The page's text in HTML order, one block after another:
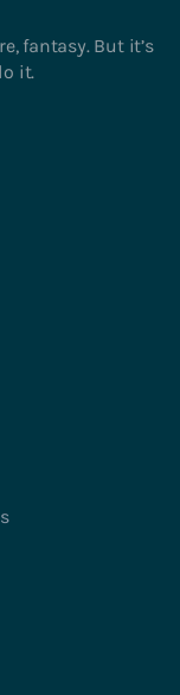
fantasy. But it’s
it.